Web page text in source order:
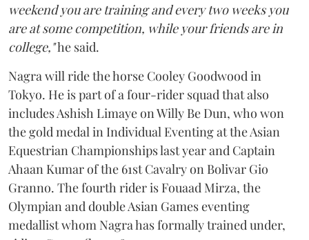
weekend you are training and every two weeks you
are at some competition, while your friends are in
college,"he said.
Nagra will ride the horse Cooley Goodwood in
Tokyo. He is part of a four-rider squad that also
includes Ashish Limaye on Willy Be Dun, who won
the gold medal in Individual Eventing at the Asian
Equestrian Championships last year and Captain
Ahaan Kumar of the 61st Cavalry on Bolivar Gio
Granno. The fourth rider is Fouaad Mirza, the
Olympian and double Asian Games eventing
medallist whom Nagra has formally trained under,